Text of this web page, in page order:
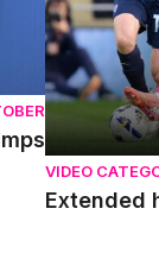
VIDEO
Extended